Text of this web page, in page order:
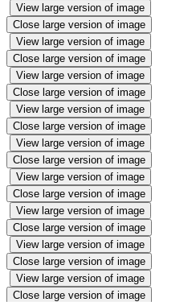
View large version of image
Close large version of image
View large version of image
Close large version of image
View large version of image
Close large version of image
View large version of image
Close large version of image
View large version of image
Close large version of image
View large version of image
Close large version of image
View large version of image
Close large version of image
View large version of image
Close large version of image
View large version of image
Close large version of image